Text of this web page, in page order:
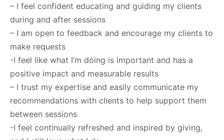
– I feel confident educating and guiding my clients
during and after sessions
– I am open to feedback and encourage my clients to
make requests
-I feel like what I’m doing is important and has a
positive impact and measurable results
– I trust my expertise and easily communicate my
recommendations with clients to help support them
between sessions
-I feel continually refreshed and inspired by giving,